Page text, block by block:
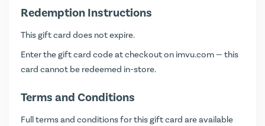
Redemption Instructions
This gift card does not expire.
Enter the gift card code at checkout on imvu.com— this
card cannot be redeemed in-store.
Terms and Conditions
Full terms and conditions for this gift card are available